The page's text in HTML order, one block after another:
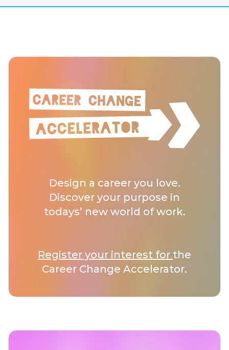
Design a career you love.
Discover your purpose in
todays’ new world of work.
Register your interest for the
Career Change Accelerator.